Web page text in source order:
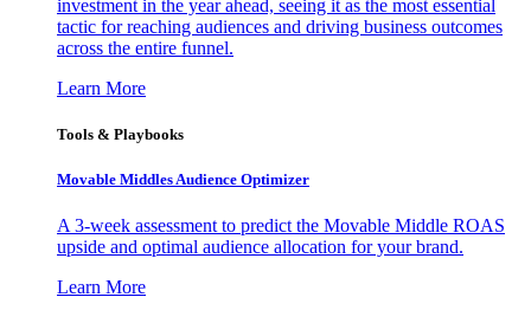
investment in the year ahead, seeing it as the most essential
tactic for reaching audiences and driving business outcomes
across the entire funnel.
Learn More
Tools & Playbooks
Movable Middles Audience Optimizer
A 3-week assessment to predict the Movable Middle ROAS
upside and optimal audience allocation for your brand.
Learn More